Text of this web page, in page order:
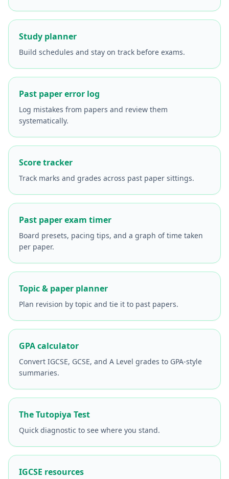
Study planner
Build schedules and stay on track before exams.
Past paper error log
Log mistakes from papers and review them
systematically.
Score tracker
Track marks and grades across past paper sittings.
Past paper exam timer
Board presets, pacing tips, and a graph of time taken
per paper.
Topic & paper planner
Plan revision by topic and tie it to past papers.
GPA calculator
Convert IGCSE, GCSE, and A Level grades to GPA-style
summaries.
The Tutopiya Test
Quick diagnostic to see where you stand.
IGCSE resources